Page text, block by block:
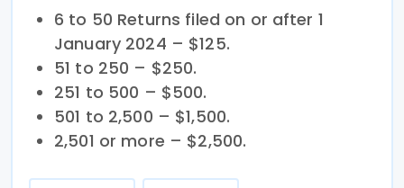
6 to 50 Returns filed on or after 1
January 2024 – $125.
51 to 250 – $250.
251 to 500 – $500.
501 to 2,500 – $1,500.
2,501 or more – $2,500.